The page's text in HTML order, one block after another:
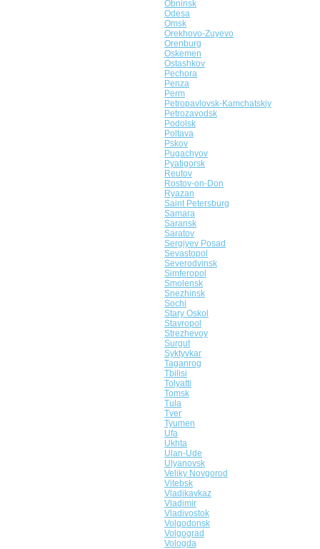
Obninsk
Odesa
Omsk
Orekhovo-Zuyevo
Orenburg
Oskemen
Ostashkov
Pechora
Penza
Perm
Petropavlovsk-Kamchatskiy
Petrozavodsk
Podolsk
Poltava
Pskov
Pugachyov
Pyatigorsk
Reutov
Rostov-on-Don
Ryazan
Saint Petersburg
Samara
Saransk
Saratov
Sergiyev Posad
Sevastopol
Severodvinsk
Simferopol
Smolensk
Snezhinsk
Sochi
Stary Oskol
Stavropol
Strezhevoy
Surgut
Syktyvkar
Taganrog
Tbilisi
Tolyatti
Tomsk
Tula
Tver
Tyumen
Ufa
Ukhta
Ulan-Ude
Ulyanovsk
Veliky Novgorod
Vitebsk
Vladikavkaz
Vladimir
Vladivostok
Volgodonsk
Volgograd
Vologda